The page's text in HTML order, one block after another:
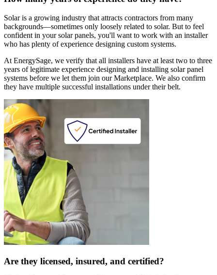
Solar is a growing industry that attracts contractors from many
backgrounds—sometimes only loosely related to solar. But to feel
confident in your solar panels, you'll want to work with an installer
who has plenty of experience designing custom systems.
At EnergySage, we verify that all installers have at least two to three
years of legitimate experience designing and installing solar panel
systems before we let them join our Marketplace. We also confirm
they have multiple successful installations under their belt.
Are they licensed, insured, and certified?